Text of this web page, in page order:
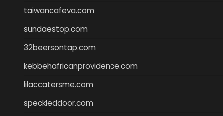
taiwancafeva.com
sundaestop.com
32beersontap.com
kebbehafricanprovidence.com
lilaccatersme.com
speckleddoor.com